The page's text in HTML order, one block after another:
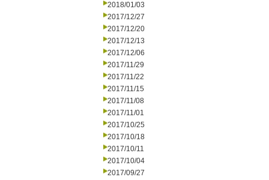
2018/01/03
2017/12/27
2017/12/20
2017/12/13
2017/12/06
2017/11/29
2017/11/22
2017/11/15
2017/11/08
2017/11/01
2017/10/25
2017/10/18
2017/10/11
2017/10/04
2017/09/27